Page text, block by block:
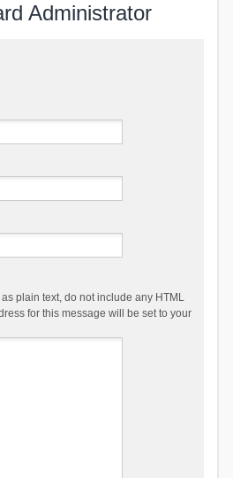
Administrator
plain text, do not include any HTML
for this message will be set to your